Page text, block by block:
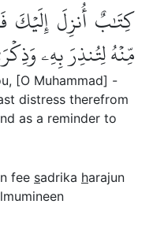
كِتَٰبٌ أُنزِلَ
مِّنۡهُ لِتُنذِرَ بِهِۦ
[O Muhammad] -
distress therefrom
as a reminder to
fee sadrika harajun